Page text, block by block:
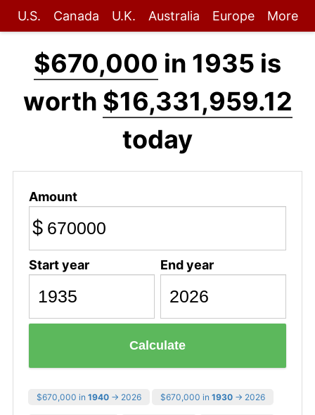
U.S. Canada U.K. Australia Europe More
$670,000 in 1935 is
worth $16,331,959.12
today
Amount
$
Start year End year
Calculate
$670,000 in 1940 → 2026 $670,000 in 1930 → 2026